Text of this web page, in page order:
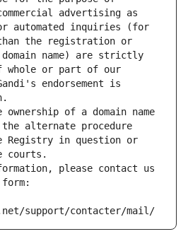
advertising as
automated inquiries (for
the registration or
name) are strictly
whole or part of our
endorsement is
of a domain name
alternate procedure
Registry in question or
courts.
please contact us
support/contacter/mail/